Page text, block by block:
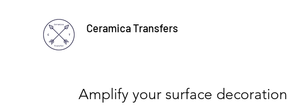
Ceramica Transfers
Amplify your surface decoration